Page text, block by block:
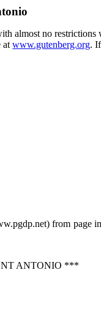
almost no restrictions
atwww.gutenberg.org.
from page
ANTONIO ***